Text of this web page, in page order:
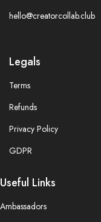
hello@creatorcollab.club
Legals
Terms
Refunds
Privacy Policy
GDPR
Useful Links
Ambassadors